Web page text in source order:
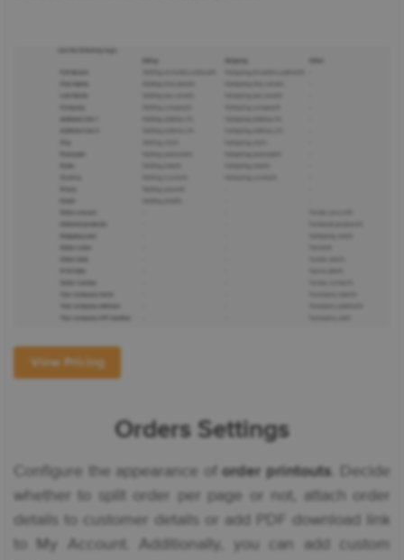
View Pricing
Orders Settings
Configure the appearance of order printouts . Decide
whether to split order per page or not, attach order
details to customer details or add PDF download link
to My Account. Additionally, you can add custom